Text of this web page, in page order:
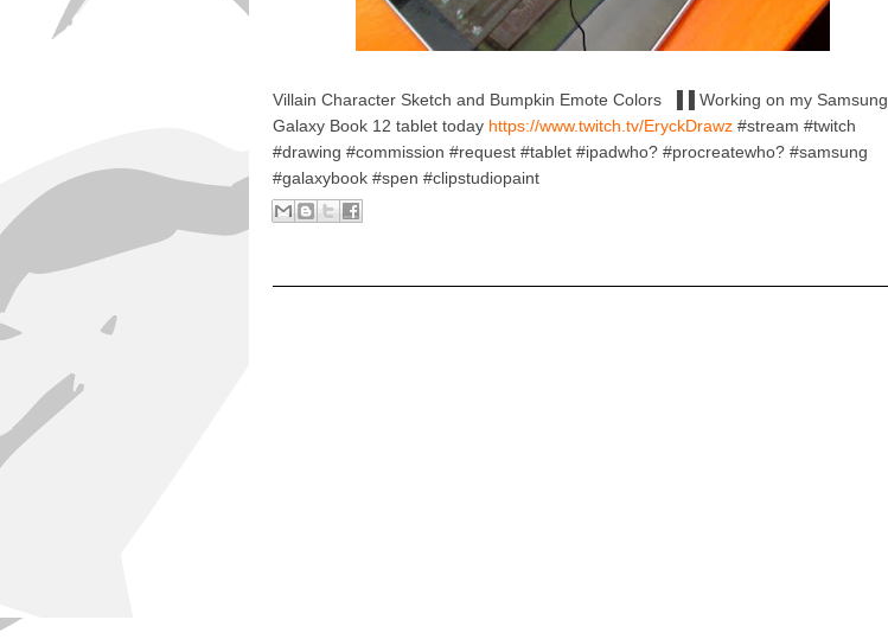
Villain Character Sketch and Bumpkin Emote Colors ▐▐ Working on my Samsung
Galaxy Book 12 tablet todayhttps://www.twitch.tv/EryckDrawz#stream #twitch
#drawing #commission #request #tablet #ipadwho? #procreatewho? #samsung
#galaxybook #spen #clipstudiopaint